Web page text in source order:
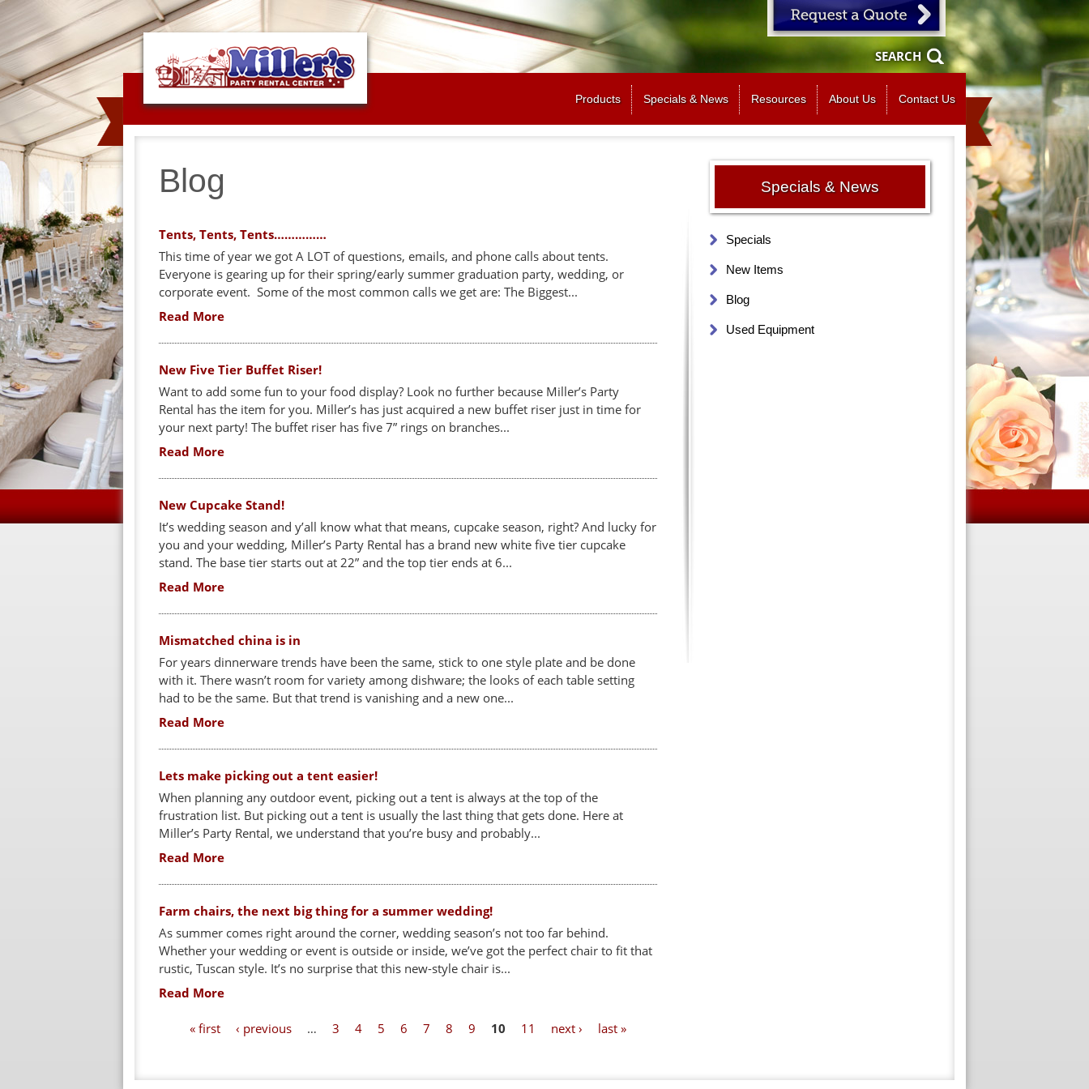
Jump to navigation
SEARCH
Products Specials & News Resources About Us Contact Us
Blog
Tents, Tents, Tents……………
This time of year we got A LOT of questions, emails, and phone calls about tents.
Everyone is gearing up for their spring/early summer graduation party, wedding, or
corporate event. Some of the most common calls we get are: The Biggest...
Read More
New Five Tier Buffet Riser!
Want to add some fun to your food display? Look no further because Miller’s Party
Rental has the item for you. Miller’s has just acquired a new buffet riser just in time for
your next party! The buffet riser has five 7” rings on branches...
Read More
New Cupcake Stand!
It’s wedding season and y’all know what that means, cupcake season, right? And lucky for
you and your wedding, Miller’s Party Rental has a brand new white five tier cupcake
stand. The base tier starts out at 22” and the top tier ends at 6...
Read More
Mismatched china is in
For years dinnerware trends have been the same, stick to one style plate and be done
with it. There wasn’t room for variety among dishware; the looks of each table setting
had to be the same. But that trend is vanishing and a new one...
Read More
Lets make picking out a tent easier!
When planning any outdoor event, picking out a tent is always at the top of the
frustration list. But picking out a tent is usually the last thing that gets done. Here at
Miller’s Party Rental, we understand that you’re busy and probably...
Read More
Farm chairs, the next big thing for a summer wedding!
As summer comes right around the corner, wedding season’s not too far behind.
Whether your wedding or event is outside or inside, we’ve got the perfect chair to fit that
rustic, Tuscan style. It’s no surprise that this new-style chair is...
Read More
« first ‹ previous … 3 4 5 6 7 8 9 10 11 next › last »
Specials & News
Specials
New Items
Blog
Used Equipment